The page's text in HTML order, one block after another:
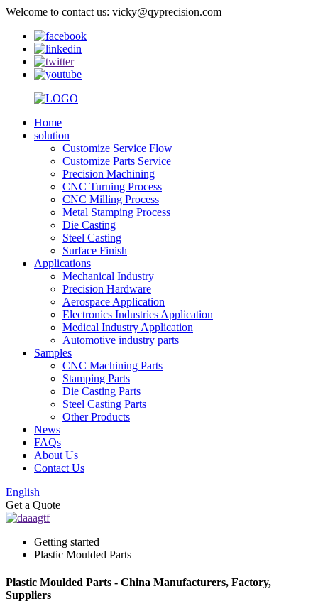
Welcome to contact us: vicky@qyprecision.com
Home
solution
Customize Service Flow
Customize Parts Service
Precision Machining
CNC Turning Process
CNC Milling Process
Metal Stamping Process
Die Casting
Steel Casting
Surface Finish
Applications
Mechanical Industry
Precision Hardware
Aerospace Application
Electronics Industries Application
Medical Industry Application
Automotive industry parts
Samples
CNC Machining Parts
Stamping Parts
Die Casting Parts
Steel Casting Parts
Other Products
News
FAQs
About Us
Contact Us
English
Get a Quote
Getting started
Plastic Moulded Parts
Plastic Moulded Parts - China Manufacturers, Factory,
Suppliers